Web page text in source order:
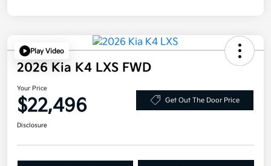
Play Video
2026 Kia K4 LXS FWD
Your Price
$22,496 Get Out The Door Price
Disclosure